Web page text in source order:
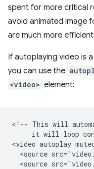
spent for more critical
avoid animated image
are much more
If autoplaying video is
you can use the
<video> element:
<!-- This will
it will loop
<video autoplay
<source
<source